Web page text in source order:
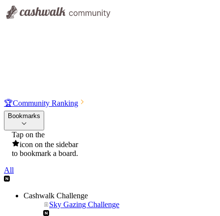
🏆Community Ranking
Bookmarks
Tap on the
icon on the sidebar
to bookmark a board.
All
Cashwalk Challenge
Sky Gazing Challenge